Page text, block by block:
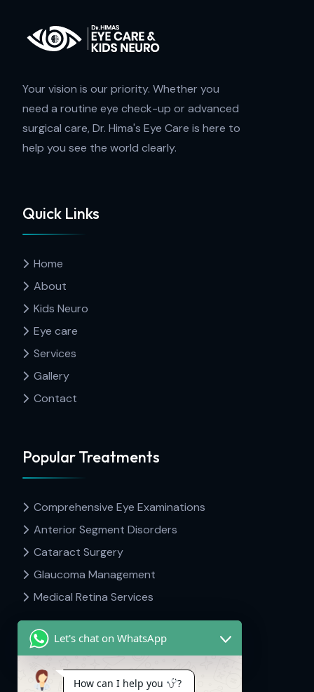
Your vision is our priority. Whether you
need a routine eye check-up or advanced
surgical care, Dr. Hima's Eye Care is here to
help you see the world clearly.
Quick Links
Home
About
Kids Neuro
Eye care
Services
Gallery
Contact
Popular Treatments
Comprehensive Eye Examinations
Anterior Segment Disorders
Cataract Surgery
Glaucoma Management
Medical Retina Services
Contact Info
Let's chat on WhatsApp
How can I help you ?